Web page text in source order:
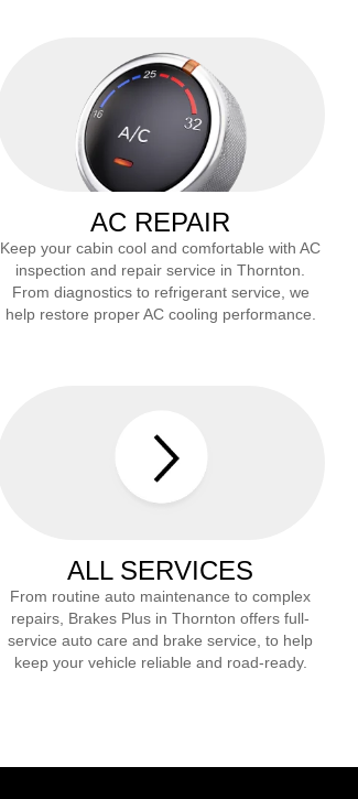
AC REPAIR
Keep your cabin cool and comfortable with AC
inspection and repair service inThornton
From diagnostics to refrigerant service, we
help restore proper AC cooling performance.
ALL SERVICES
From routine auto maintenance to complex
repairs, Brakes Plus inThornton offers full-
service auto care and brake service, to help
keep your vehicle reliable and road-ready.